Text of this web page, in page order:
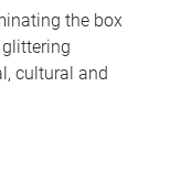
the box
cultural and